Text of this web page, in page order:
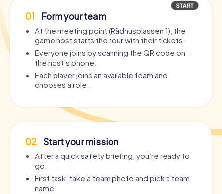
01 Form your team
At the meeting point (Rådhusplassen 1), the
game host starts the tour with their tickets.
Everyone joins by scanning the QR code on
the host’s phone.
Each player joins an available team and
chooses a role.
02 Start your mission
After a quick safety briefing, you’re ready to
go.
First task: take a team photo and pick a team
name.